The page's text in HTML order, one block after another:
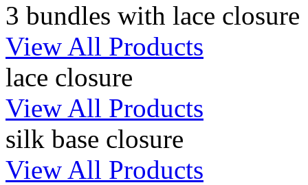
3 bundles with lace closure
View All Products
lace closure
View All Products
silk base closure
View All Products